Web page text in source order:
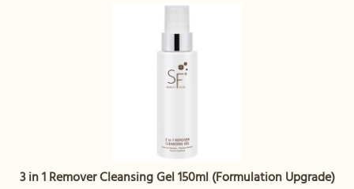
3 in 1 Remover Cleansing Gel 150ml (Formulation Upgrade)